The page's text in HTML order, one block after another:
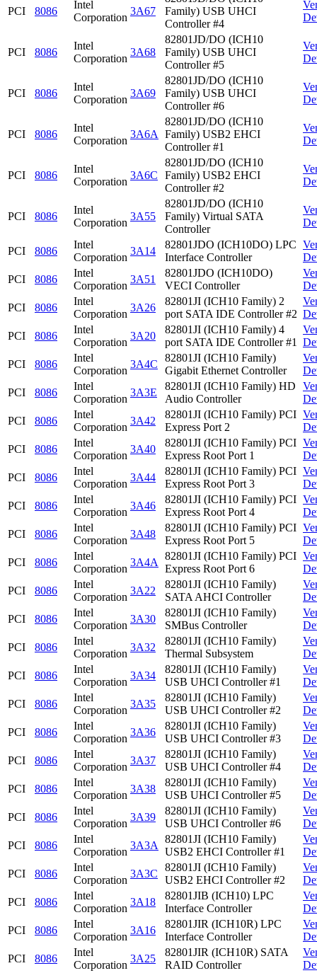
PCI 8086
Intel
Corporation
3A67
Family) USB UHCI
Controller #4
PCI 8086
Intel
Corporation
3A68
82801JD/DO (ICH10
Family) USB UHCI
Controller #5
PCI 8086
Intel
Corporation
3A69
82801JD/DO (ICH10
Family) USB UHCI
Controller #6
PCI 8086
Intel
Corporation
3A6A
82801JD/DO (ICH10
Family) USB2 EHCI
Controller #1
PCI 8086
Intel
Corporation
3A6C
82801JD/DO (ICH10
Family) USB2 EHCI
Controller #2
PCI 8086
Intel
Corporation
3A55
82801JD/DO (ICH10
Family) Virtual SATA
Controller
PCI 8086
Intel
Corporation
3A14
82801JDO (ICH10DO) LPC
Interface Controller
PCI
8086
Intel
Corporation
3A51
82801JDO (ICH10DO)
VECI Controller
PCI
8086
Intel
Corporation
3A26
82801JI (ICH10 Family) 2
port SATA IDE Controller #2
PCI
8086
Intel
Corporation
3A20
82801JI (ICH10 Family) 4
port SATA IDE Controller #1
PCI
8086
Intel
Corporation
3A4C
82801JI (ICH10 Family)
Gigabit Ethernet Controller
PCI
8086
Intel
Corporation
3A3E
82801JI (ICH10 Family) HD
Audio Controller
PCI
8086
Intel
Corporation
3A42
82801JI (ICH10 Family) PCI
Express Port 2
PCI
8086
Intel
Corporation
3A40
82801JI (ICH10 Family) PCI
Express Root Port 1
PCI
8086
Intel
Corporation
3A44
82801JI (ICH10 Family) PCI
Express Root Port 3
PCI
8086
Intel
Corporation
3A46
82801JI (ICH10 Family) PCI
Express Root Port 4
PCI
8086
Intel
Corporation
3A48
82801JI (ICH10 Family) PCI
Express Root Port 5
PCI
8086
Intel
Corporation
3A4A
82801JI (ICH10 Family) PCI
Express Root Port 6
PCI
8086
Intel
Corporation
3A22
82801JI (ICH10 Family)
SATA AHCI Controller
PCI
8086
Intel
Corporation
3A30
82801JI (ICH10 Family)
SMBus Controller
PCI
8086
Intel
Corporation
3A32
82801JI (ICH10 Family)
Thermal Subsystem
PCI
8086
Intel
Corporation
3A34
82801JI (ICH10 Family)
USB UHCI Controller #1
PCI
8086
Intel
Corporation
3A35
82801JI (ICH10 Family)
USB UHCI Controller #2
PCI
8086
Intel
Corporation
3A36
82801JI (ICH10 Family)
USB UHCI Controller #3
PCI
8086
Intel
Corporation
3A37
82801JI (ICH10 Family)
USB UHCI Controller #4
PCI
8086
Intel
Corporation
3A38
82801JI (ICH10 Family)
USB UHCI Controller #5
PCI
8086
Intel
Corporation
3A39
82801JI (ICH10 Family)
USB UHCI Controller #6
PCI
8086
Intel
Corporation
3A3A
82801JI (ICH10 Family)
USB2 EHCI Controller #1
PCI
8086
Intel
Corporation
3A3C
82801JI (ICH10 Family)
USB2 EHCI Controller #2
PCI
8086
Intel
Corporation
3A18
82801JIB (ICH10) LPC
Interface Controller
PCI
8086
Intel
Corporation
3A16
82801JIR (ICH10R) LPC
Interface Controller
PCI
8086
Intel
Corporation
3A25
82801JIR (ICH10R) SATA
RAID Controller